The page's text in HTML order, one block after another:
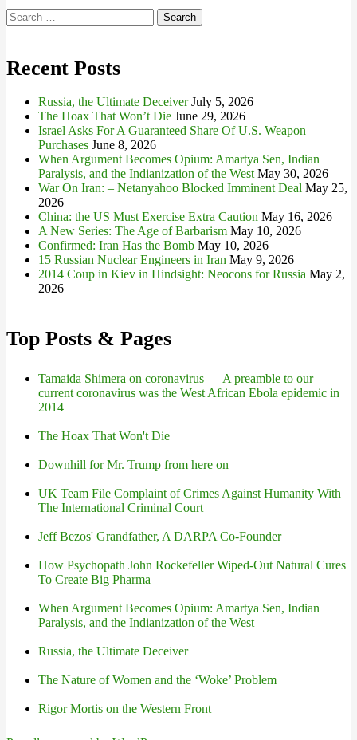
Search
for:
Recent Posts
Russia, the Ultimate Deceiver July 5, 2026
The Hoax That Won’t Die June 29, 2026
Israel Asks For A Guaranteed Share Of U.S. Weapon
Purchases June 8, 2026
When Argument Becomes Opium: Amartya Sen, Indian
Paralysis, and the Indianization of the West May 30, 2026
War On Iran: – Netanyahoo Blocked Imminent Deal May 25,
2026
China: the US Must Exercise Extra Caution May 16, 2026
A New Series: The Age of Barbarism May 10, 2026
Confirmed: Iran Has the Bomb May 10, 2026
15 Russian Nuclear Engineers in Iran May 9, 2026
2014 Coup in Kiev in Hindsight: Neocons for Russia May 2,
2026
Top Posts & Pages
Tamaida Shimera on coronavirus — A preamble to our
current coronavirus was the West African Ebola epidemic in
2014
The Hoax That Won't Die
Downhill for Mr. Trump from here on
UK Team File Complaint of Crimes Against Humanity With
The International Criminal Court
Jeff Bezos' Grandfather, A DARPA Co-Founder
How Psychopath John Rockefeller Wiped-Out Natural Cures
To Create Big Pharma
When Argument Becomes Opium: Amartya Sen, Indian
Paralysis, and the Indianization of the West
Russia, the Ultimate Deceiver
The Nature of Women and the ‘Woke’ Problem
Rigor Mortis on the Western Front